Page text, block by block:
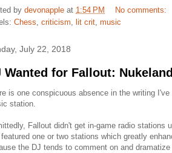
by devonapple at 1:54 PM
No comments:
Chess, criticism, lit crit, music
July 22, 2018
Wanted for Fallout: Nukeland
is one conspicuous absence in the writing
station.
Fallout didn't get in-game radio stations
featured one or two stations which greatly
the DJ tends to comment on and